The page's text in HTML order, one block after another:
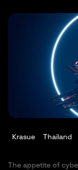
Krasue Thailand
The appetite of